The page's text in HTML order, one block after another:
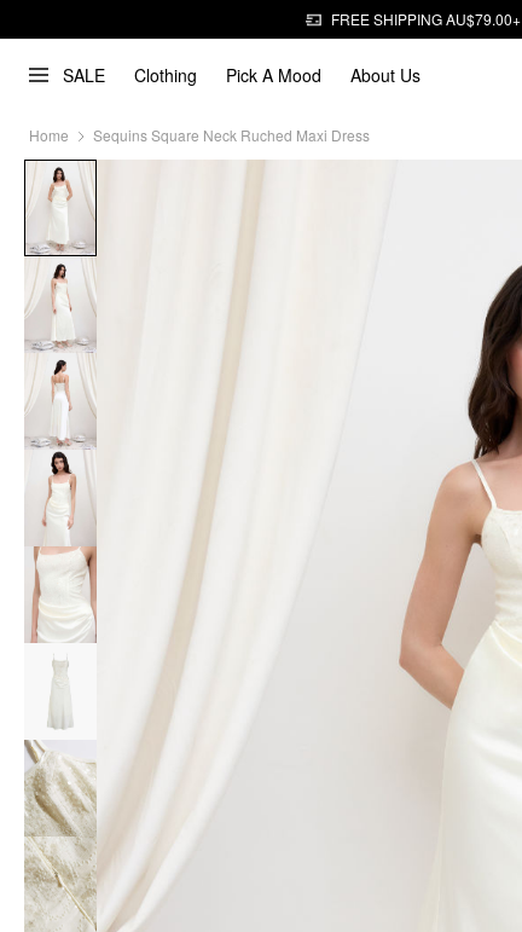
FREE SHIPPING AU$79.00+
SALE Clothing Pick A Mood About Us
Home Sequins Square Neck Ruched Maxi Dress